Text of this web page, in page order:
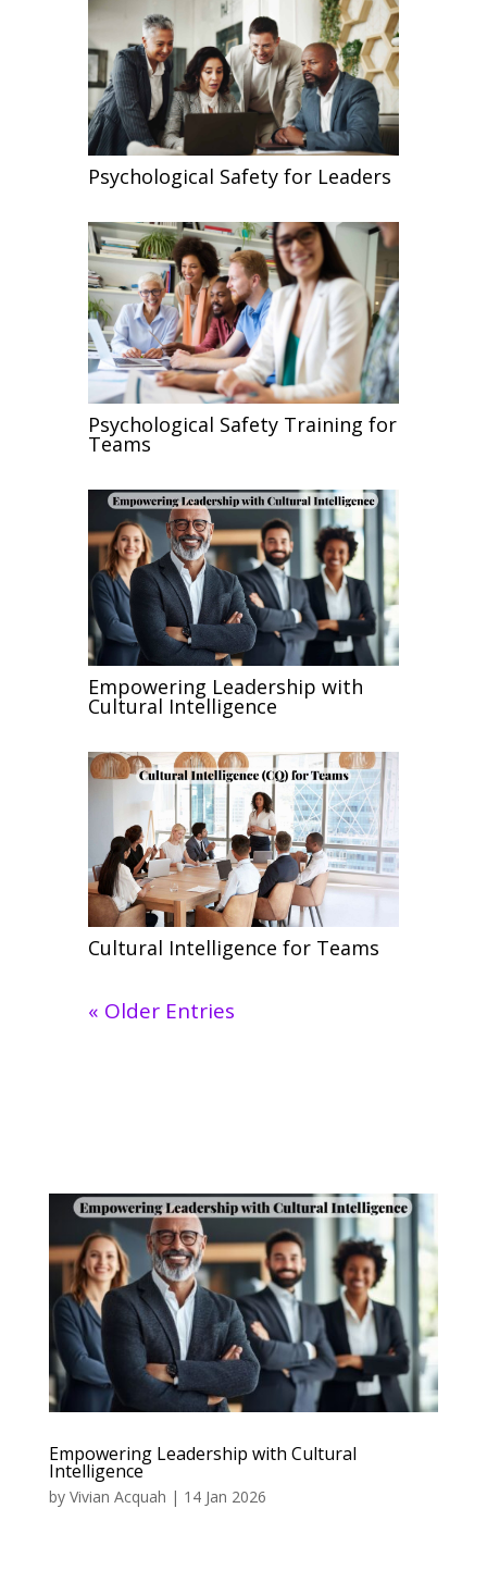
Psychological Safety for Leaders
Psychological Safety Training for
Teams
Empowering Leadership with
Cultural Intelligence
Cultural Intelligence for Teams
« Older Entries
Empowering Leadership with Cultural
Intelligence
by Vivian Acquah | 14 Jan 2026